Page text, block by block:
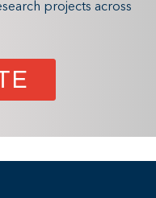
projects across